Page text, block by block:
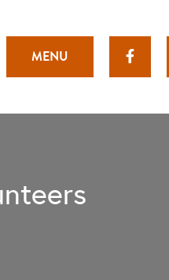
MENU